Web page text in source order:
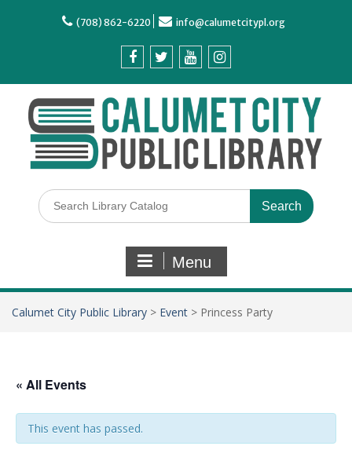
(708) 862-6220 info@calumetcitypl.org
Menu
Calumet City Public Library > Event > Princess Party
« All Events
This event has passed.